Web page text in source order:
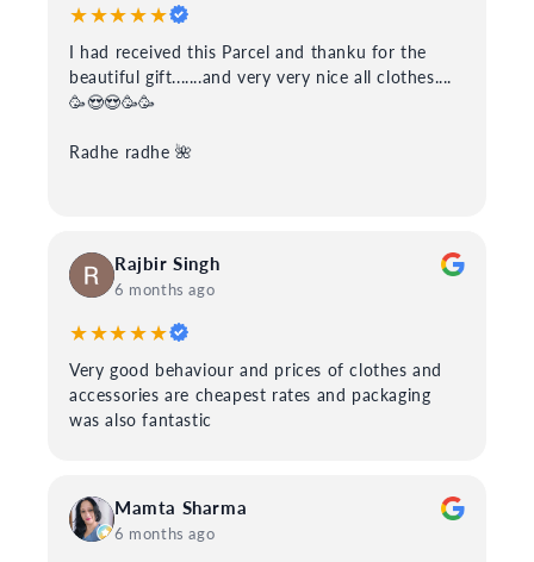
★★★★★
I had received this Parcel and thanku for the
beautiful gift.......and very very nice all clothes....
🥳😍😍🥳🥳
Radhe radhe 🌺
Rajbir Singh
6 months ago
★★★★★
Very good behaviour and prices of clothes and
accessories are cheapest rates and packaging
was also fantastic
Mamta Sharma
6 months ago